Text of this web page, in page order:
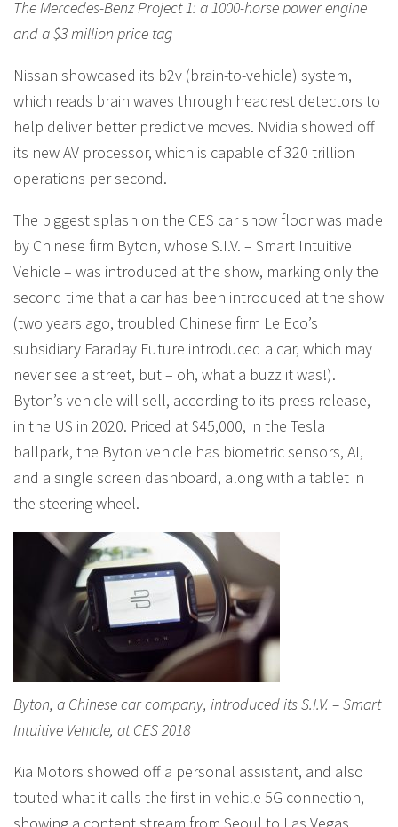
The Mercedes-Benz Project 1: a 1000-horse power engine
and a $3 million price tag
Nissan showcased its b2v (brain-to-vehicle) system,
which reads brain waves through headrest detectors to
help deliver better predictive moves. Nvidia showed off
its new AV processor, which is capable of 320 trillion
operations per second.
The biggest splash on the CES car show floor was made
by Chinese firm Byton, whose S.I.V. – Smart Intuitive
Vehicle – was introduced at the show, marking only the
second time that a car has been introduced at the show
(two years ago, troubled Chinese firm Le Eco’s
subsidiary Faraday Future introduced a car, which may
never see a street, but – oh, what a buzz it was!).
Byton’s vehicle will sell, according to its press release,
in the US in 2020. Priced at $45,000, in the Tesla
ballpark, the Byton vehicle has biometric sensors, AI,
and a single screen dashboard, along with a tablet in
the steering wheel.
Byton, a Chinese car company, introduced its S.I.V. – Smart
Intuitive Vehicle, at CES 2018
Kia Motors showed off a personal assistant, and also
touted what it calls the first in-vehicle 5G connection,